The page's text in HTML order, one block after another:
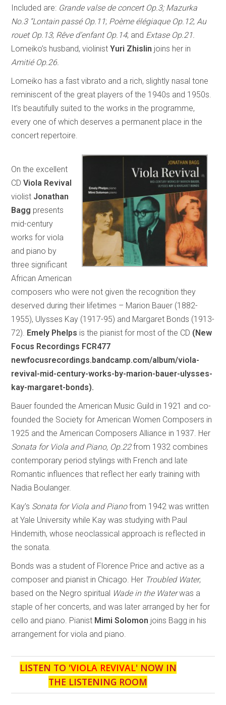
Included are: Grande valse de concert Op.3; Mazurka
No.3 “Lontain passé Op.11; Poème élégiaque Op.12;Au
rouet Op.13; Rêve d’enfant Op.14; and Extase Op.21.
Lomeiko’s husband, violinistYuri Zhislin joins her in
Amitié Op.26.
Lomeiko has a fast vibrato and a rich, slightly nasal tone
reminiscent of the great players of the 1940s and 1950s.
It’s beautifully suited to the works in the programme,
every one of which deserves a permanent place in the
concert repertoire.
On the excellent
CDViola Revival
violist Jonathan
Bagg presents
mid-century
works for viola
and piano by
three significant
African American
composers who were not given the recognition they
deserved during their lifetimes – Marion Bauer (1882-
1955), Ulysses Kay (1917-95) and Margaret Bonds (1913-
72). Emely Phelps is the pianist for most of the CD (New
Focus Recordings FCR477
newfocusrecordings.bandcamp.com/album/viola-
revival-mid-century-works-by-marion-bauer-ulysses-
kay-margaret-bonds).
Bauer founded the American Music Guild in 1921 and co-
founded the Society for American Women Composers in
1925 and the American Composers Alliance in 1937. Her
Sonata for Viola and Piano, Op.22from 1932 combines
contemporary period stylings with French and late
Romantic influences that reflect her early training with
Nadia Boulanger.
Kay’s Sonata for Viola and Pianofrom 1942 was written
at Yale University while Kay was studying with Paul
Hindemith, whose neoclassical approach is reflected in
the sonata.
Bonds was a student of Florence Price and active as a
composer and pianist in Chicago. Her Troubled Water,
based on the Negro spiritual Wade in the Waterwas a
staple of her concerts, and was later arranged by her for
cello and piano. Pianist Mimi Solomon joins Bagg in his
arrangement for viola and piano.
LISTEN TO 'VIOLA REVIVAL' NOW IN
THE LISTENING ROOM